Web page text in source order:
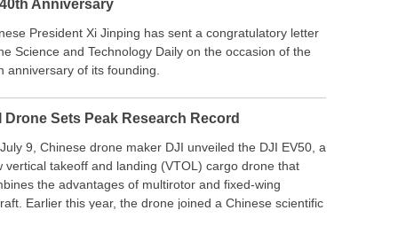
40th Anniversary
President Xi Jinping has sent a congratulatory letter
Science and Technology Daily on the occasion of the
anniversary of its founding.
Drone Sets Peak Research Record
9, Chinese drone maker DJI unveiled the DJI EV50, a
vertical takeoff and landing (VTOL) cargo drone that
the advantages of multirotor and fixed-wing
Earlier this year, the drone joined a Chinese scientific